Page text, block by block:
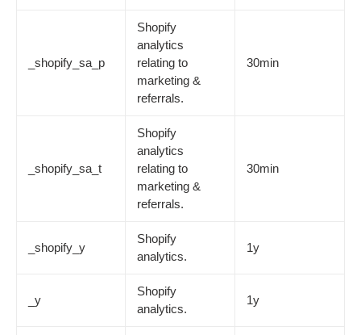
_shopify_sa_p
Shopify
analytics
relating to
marketing &
referrals.
30min
_shopify_sa_t
Shopify
analytics
relating to
marketing &
referrals.
30min
_shopify_y
Shopify
analytics.
1y
_y
Shopify
analytics.
1y